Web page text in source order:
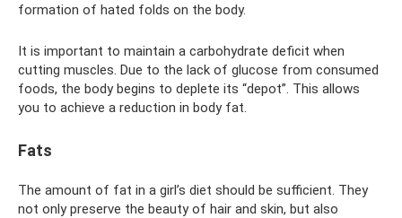
formation of hated folds on the body.
It is important to maintain a carbohydrate deficit when
cutting muscles. Due to the lack of glucose from consumed
foods, the body begins to deplete its “depot”. This allows
you to achieve a reduction in body fat.
Fats
The amount of fat in a girl’s diet should be sufficient. They
not only preserve the beauty of hair and skin, but also